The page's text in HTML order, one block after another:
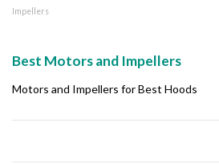
Impellers
Best Motors and Impellers
Motors and Impellers for Best Hoods